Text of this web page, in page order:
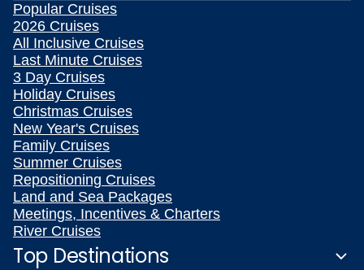
Popular Cruises
2026 Cruises
All Inclusive Cruises
Last Minute Cruises
3 Day Cruises
Holiday Cruises
Christmas Cruises
New Year's Cruises
Family Cruises
Summer Cruises
Repositioning Cruises
Land and Sea Packages
Meetings, Incentives & Charters
River Cruises
Top Destinations